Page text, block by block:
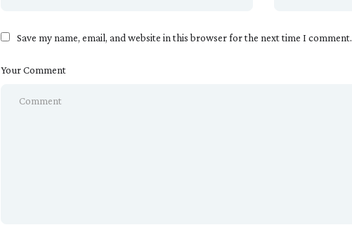
Save my name, email, and website in this browser for the next time I comment.
Your Comment